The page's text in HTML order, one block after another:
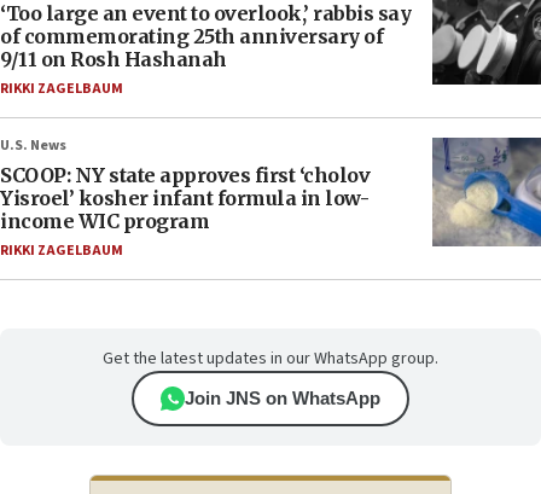
‘Too large an event to overlook,’ rabbis say
of commemorating 25th anniversary of
9/11 on Rosh Hashanah
RIKKI ZAGELBAUM
U.S. News
SCOOP: NY state approves first ‘cholov
Yisroel’ kosher infant formula in low-
income WIC program
RIKKI ZAGELBAUM
Get the latest updates in our WhatsApp group.
Join JNS on WhatsApp